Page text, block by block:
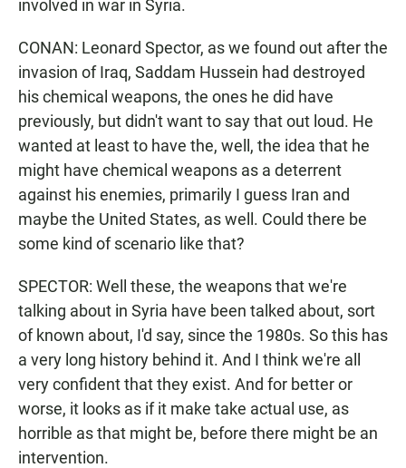
involved in war in Syria.
CONAN: Leonard Spector, as we found out after the
invasion of Iraq, Saddam Hussein had destroyed
his chemical weapons, the ones he did have
previously, but didn't want to say that out loud. He
wanted at least to have the, well, the idea that he
might have chemical weapons as a deterrent
against his enemies, primarily I guess Iran and
maybe the United States, as well. Could there be
some kind of scenario like that?
SPECTOR: Well these, the weapons that we're
talking about in Syria have been talked about, sort
of known about, I'd say, since the 1980s. So this has
a very long history behind it. And I think we're all
very confident that they exist. And for better or
worse, it looks as if it make take actual use, as
horrible as that might be, before there might be an
intervention.